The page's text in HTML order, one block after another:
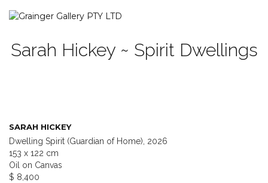
Sarah Hickey ~ Spirit Dwellings
SARAH HICKEY
Dwelling Spirit (Guardian of Home), 2026
153 x 122 cm
Oil on Canvas
$ 8,400